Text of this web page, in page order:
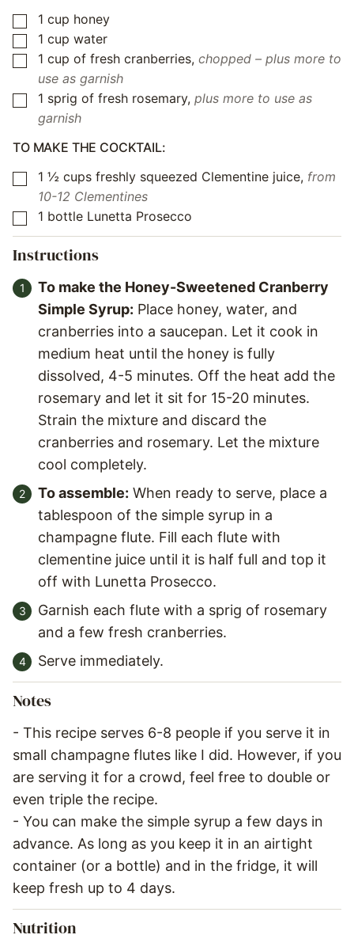
▢
1 cup honey
▢
1 cup water
▢
1 cup of fresh cranberries, chopped – plus more to
use as garnish
▢
1 sprig of fresh rosemary, plus more to use as
garnish
TO MAKE THE COCKTAIL:
▢
1 ½ cups freshly squeezed Clementine juice, from
10-12 Clementines
▢
1 bottle Lunetta Prosecco
Instructions
To make the Honey-Sweetened Cranberry
Simple Syrup: Place honey, water, and
cranberries into a saucepan. Let it cook in
medium heat until the honey is fully
dissolved, 4-5 minutes. Off the heat add the
rosemary and let it sit for 15-20 minutes.
Strain the mixture and discard the
cranberries and rosemary. Let the mixture
cool completely.
To assemble: When ready to serve, place a
tablespoon of the simple syrup in a
champagne flute. Fill each flute with
clementine juice until it is half full and top it
off with Lunetta Prosecco.
Garnish each flute with a sprig of rosemary
and a few fresh cranberries.
Serve immediately.
Notes
- This recipe serves 6-8 people if you serve it in
small champagne flutes like I did. However, if you
are serving it for a crowd, feel free to double or
even triple the recipe.
- You can make the simple syrup a few days in
advance. As long as you keep it in an airtight
container (or a bottle) and in the fridge, it will
keep fresh up to 4 days.
Nutrition